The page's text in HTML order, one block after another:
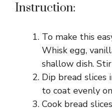
Instruction:
To make this
Whisk egg,
shallow dish.
Dip bread
to coat evenly
Cook bread